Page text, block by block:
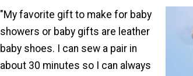
"My favorite gift to make for baby
showers or baby gifts are leather
baby shoes. I can sew a pair in
about 30 minutes so I can always